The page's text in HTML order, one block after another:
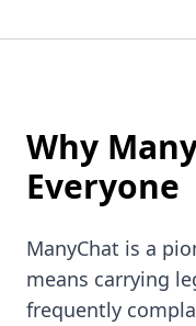
Why
Everyone
ManyChat is a
means carrying
frequently